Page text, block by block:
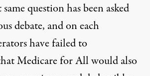
question has been asked
debate, and on each
have failed to
Medicare for All would also